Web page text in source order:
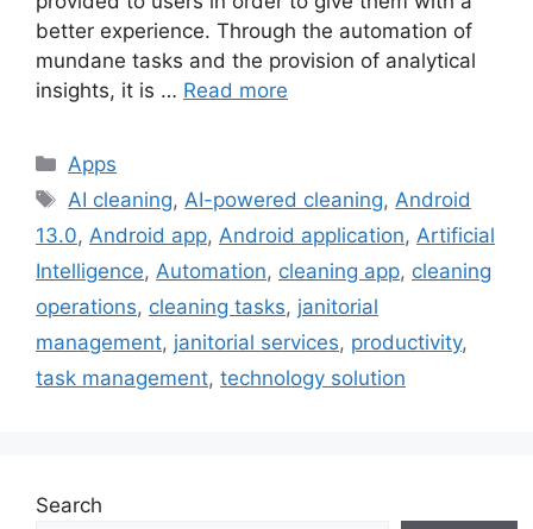
better experience. Through the automation of
mundane tasks and the provision of analytical
insights, it is … Read more
Categories
Apps
Tags
AI cleaning,AI-powered cleaning,Android
13.0, Android app, Android application, Artificial
Intelligence, Automation, cleaning app, cleaning
operations, cleaning tasks, janitorial
management, janitorial services, productivity,
task management, technology solution
Search